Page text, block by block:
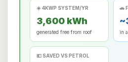
☀️ 4KWP SYSTEM/YR
3,600 kWh
generated free from roof
🚗
in
💶 SAVED VS PETROL